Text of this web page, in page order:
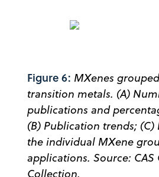
Figure 6: MXenes
transition metals. (A)
publications and
(B) Publication trends;
the individual MXene
applications. Source: CAS
Collection.